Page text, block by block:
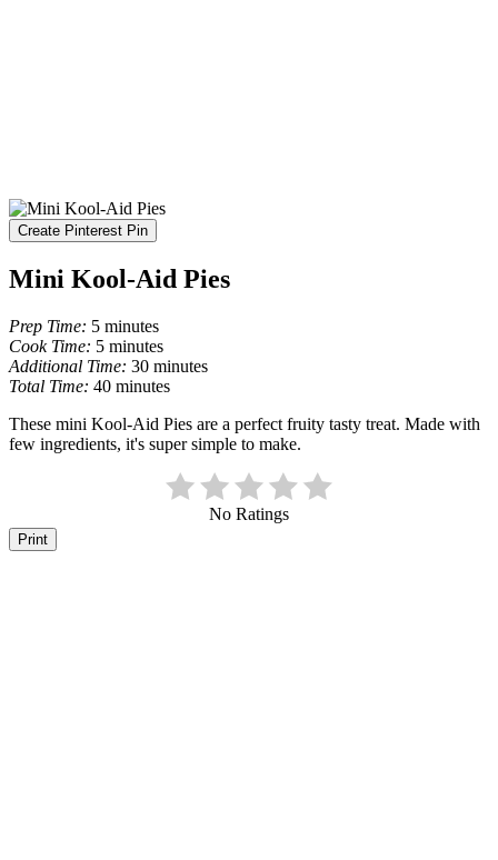
Create Pinterest Pin
Mini Kool-Aid Pies
Prep Time: 5 minutes
Cook Time: 5 minutes
Additional Time: 30 minutes
Total Time: 40 minutes
These mini Kool-Aid Pies are a perfect fruity tasty treat. Made with
few ingredients, it's super simple to make.
No Ratings
Print